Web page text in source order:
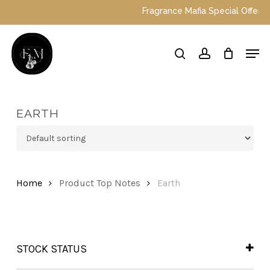
main
content
Fragrance Mafia Special Offers:
searchaccount
EARTH
Home Product Top Notes Earth
STOCK STATUS
In Stock
Menu